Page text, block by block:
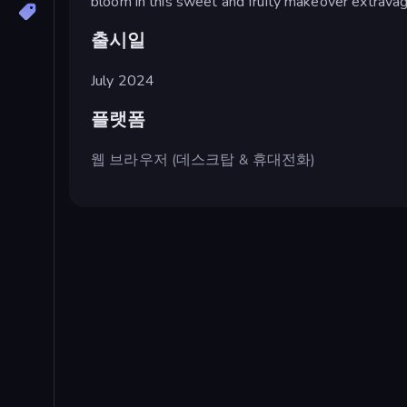
출시일
July 2024
플랫폼
웹 브라우저 (데스크탑 & 휴대전화)